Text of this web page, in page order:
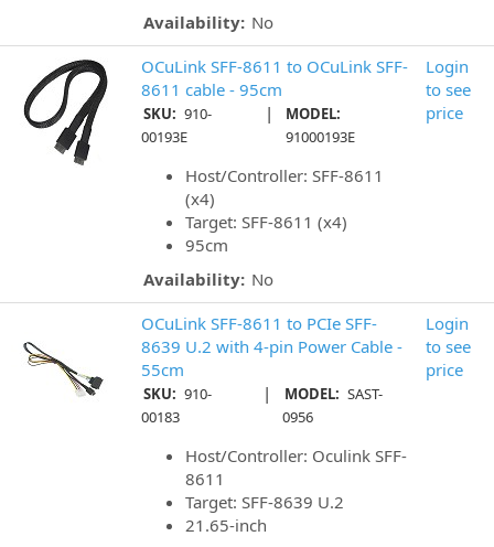
Availability: No
OCuLink SFF-8611 to OCuLink SFF-
8611 cable - 95cm
SKU: 910-
00193E
|
MODEL:
91000193E
Host/Controller: SFF-8611
(x4)
Target: SFF-8611 (x4)
95cm
Availability: No
Login
to see
price
OCuLink SFF-8611 to PCIe SFF-
8639 U.2 with 4-pin Power Cable -
55cm
SKU: 910-
00183
| MODEL: SAST-
0956
Host/Controller: Oculink SFF-
8611
Target: SFF-8639 U.2
21.65-inch
Login
to see
price